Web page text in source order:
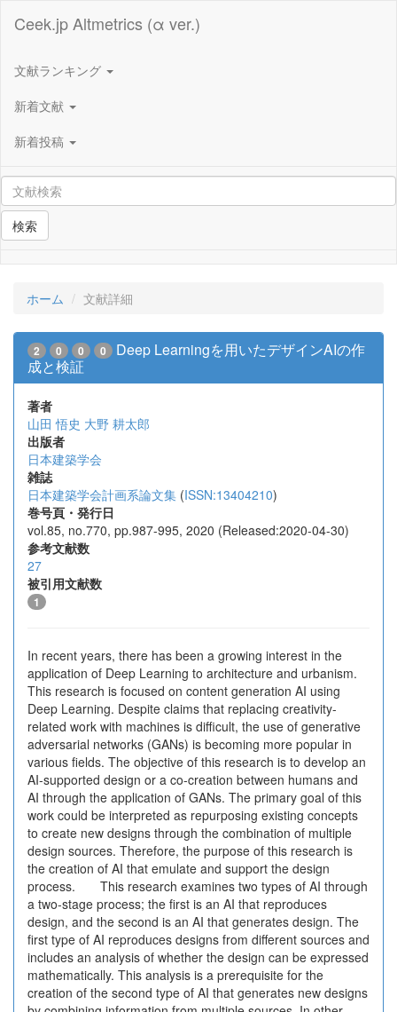
Ceek.jp Altmetrics (α ver.)
文献ランキング
新着文献
新着投稿
検索
ホーム 文献詳細
2 0 0 0
Deep Learningを用いたデザインAIの作
成と検証
著者
山田 悟史 大野 耕太郎
出版者
日本建築学会
雑誌
日本建築学会計画系論文集 (ISSN:13404210)
巻号頁・発行日
vol.85, no.770, pp.987-995, 2020 (Released:2020-04-30)
参考文献数
27
被引用文献数
1
In recent years, there has been a growing interest in the
application of Deep Learning to architecture and urbanism.
This research is focused on content generation AI using
Deep Learning. Despite claims that replacing creativity-
related work with machines is difficult, the use of generative
adversarial networks (GANs) is becoming more popular in
various fields. The objective of this research is to develop an
AI-supported design or a co-creation between humans and
AI through the application of GANs. The primary goal of this
work could be interpreted as repurposing existing concepts
to create new designs through the combination of multiple
design sources. Therefore, the purpose of this research is
the creation of AI that emulate and support the design
process. This research examines two types of AI through
a two-stage process; the first is an AI that reproduces
design, and the second is an AI that generates design. The
first type of AI reproduces designs from different sources and
includes an analysis of whether the design can be expressed
mathematically. This analysis is a prerequisite for the
creation of the second type of AI that generates new designs